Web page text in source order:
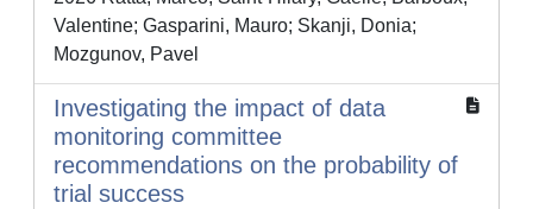
Valentine; Gasparini, Mauro; Skanji, Donia;
Mozgunov, Pavel
Investigating the impact of data
monitoring committee
recommendations on the probability of
trial success